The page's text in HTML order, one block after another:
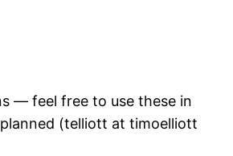
— feel free to use these in
(telliott at timoelliott